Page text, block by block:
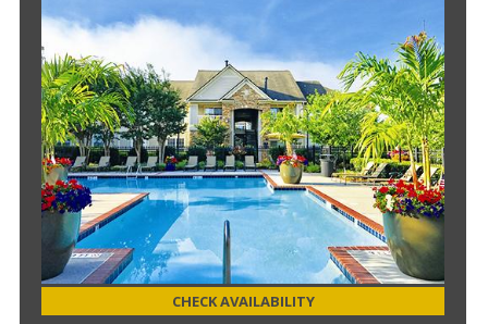
CHECK AVAILABILITY